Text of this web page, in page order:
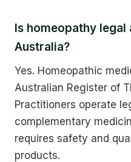
Is homeopathy legal
Australia?
Yes. Homeopathic
Australian Register of
Practitioners operate
complementary
requires safety and
products.